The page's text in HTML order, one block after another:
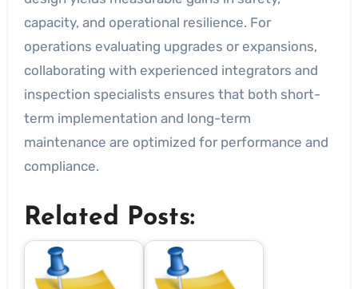
capacity, and operational resilience. For
operations evaluating upgrades or expansions,
collaborating with experienced integrators and
inspection specialists ensures that both short-
term implementation and long-term
maintenance are optimized for performance and
compliance.
Related Posts: